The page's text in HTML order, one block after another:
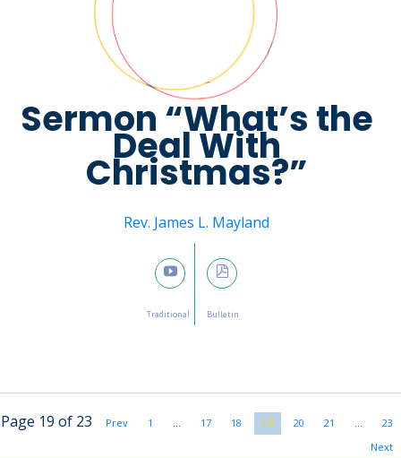
Sermon “What’s the
Deal With
Christmas?”
Rev. James L. Mayland
January 1, 2023
 
Page 19 of 23 Prev 1 … 17 18 19 20 21 …
23
Next